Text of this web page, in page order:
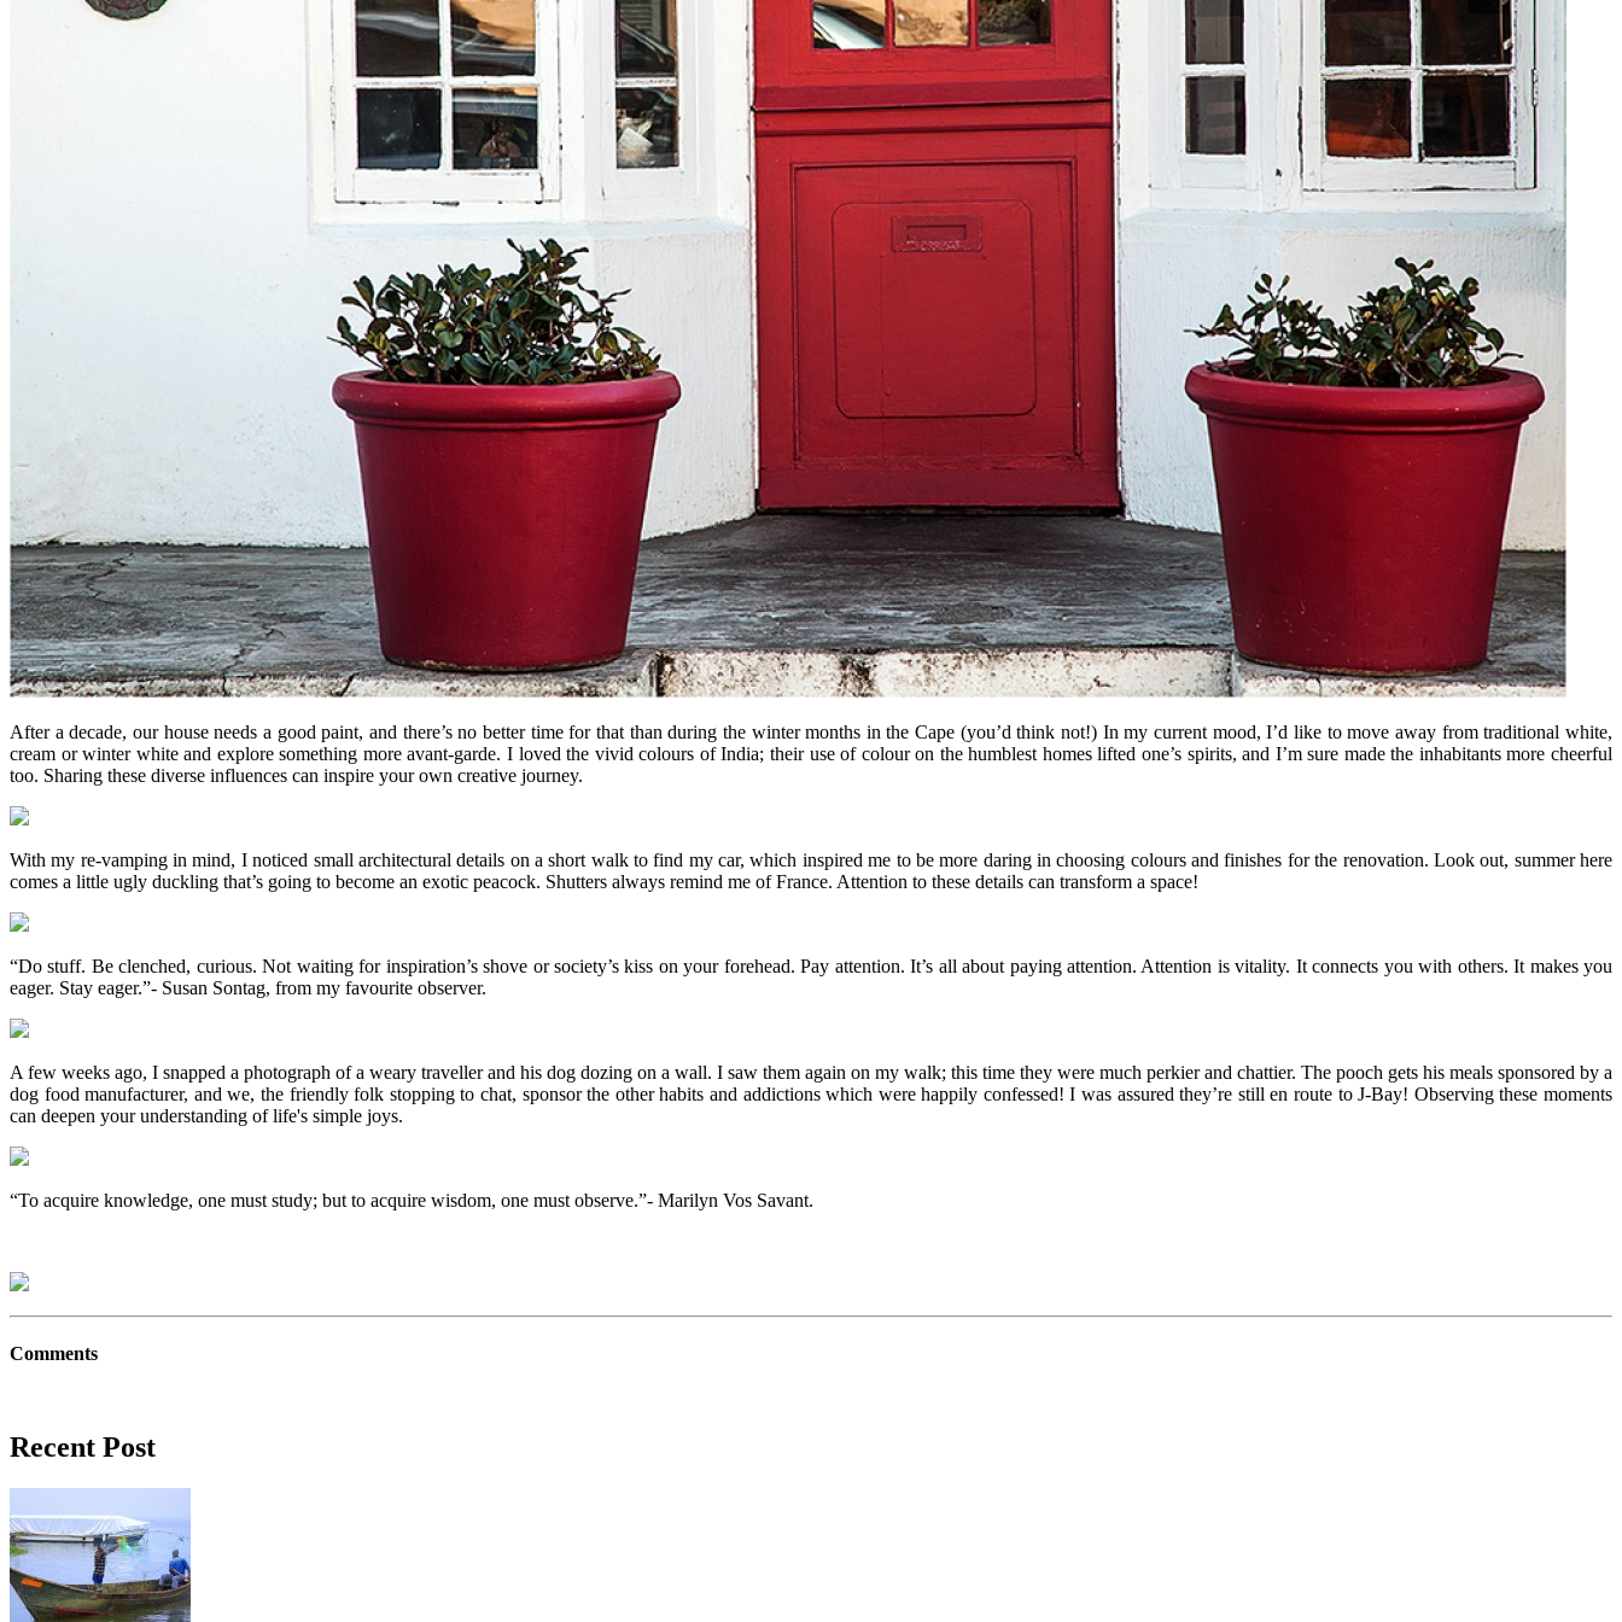
After a decade, our house needs a good paint, and there’s no better time for that than during the winter months in the Cape (you’d think not!) In my current mood, I’d like to move away from traditional white,
cream or winter white and explore something more avant-garde. I loved the vivid colours of India; their use of colour on the humblest homes lifted one’s spirits, and I’m sure made the inhabitants more cheerful
too. Sharing these diverse influences can inspire your own creative journey.
With my re-vamping in mind, I noticed small architectural details on a short walk to find my car, which inspired me to be more daring in choosing colours and finishes for the renovation. Look out, summer here
comes a little ugly duckling that’s going to become an exotic peacock. Shutters always remind me of France. Attention to these details can transform a space!
“Do stuff. Be clenched, curious. Not waiting for inspiration’s shove or society’s kiss on your forehead. Pay attention. It’s all about paying attention. Attention is vitality. It connects you with others. It makes you
eager. Stay eager.”- Susan Sontag, from my favourite observer.
A few weeks ago, I snapped a photograph of a weary traveller and his dog dozing on a wall. I saw them again on my walk; this time they were much perkier and chattier. The pooch gets his meals sponsored by a
dog food manufacturer, and we, the friendly folk stopping to chat, sponsor the other habits and addictions which were happily confessed! I was assured they’re still en route to J-Bay! Observing these moments
can deepen your understanding of life's simple joys.
“To acquire knowledge, one must study; but to acquire wisdom, one must observe.”- Marilyn Vos Savant.
Comments
Recent Post